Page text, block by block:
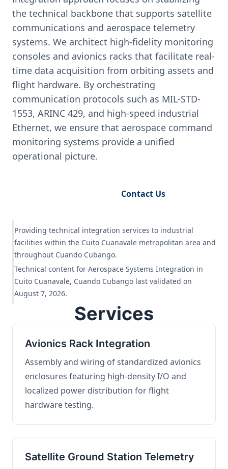
the technical backbone that supports satellite
communications and aerospace telemetry
systems. We architect high-fidelity monitoring
consoles and avionics racks that facilitate real-
time data acquisition from orbiting assets and
flight hardware. By orchestrating
communication protocols such as MIL-STD-
1553, ARINC 429, and high-speed industrial
Ethernet, we ensure that aerospace command
monitoring systems provide a unified
operational picture.
Contact Us
Providing technical integration services to industrial
facilities within the Cuito Cuanavale metropolitan area and
throughout Cuando Cubango.
Technical content for Aerospace Systems Integration in
Cuito Cuanavale, Cuando Cubango last validated on
August 7, 2026.
Services
Avionics Rack Integration
Assembly and wiring of standardized avionics
enclosures featuring high-density I/O and
localized power distribution for flight
hardware testing.
Satellite Ground Station Telemetry